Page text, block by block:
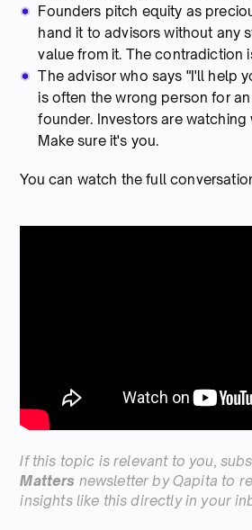
Founders pitch equity as
hand it to advisors without any
value from it. The contradiction
The advisor who says "I'll help
is often the wrong person for
founder. Investors are
Make sure it's you.
You can watch the full
If this topic is relevant to you,
Matters newsletter by Qapita to
insights like this directly in your